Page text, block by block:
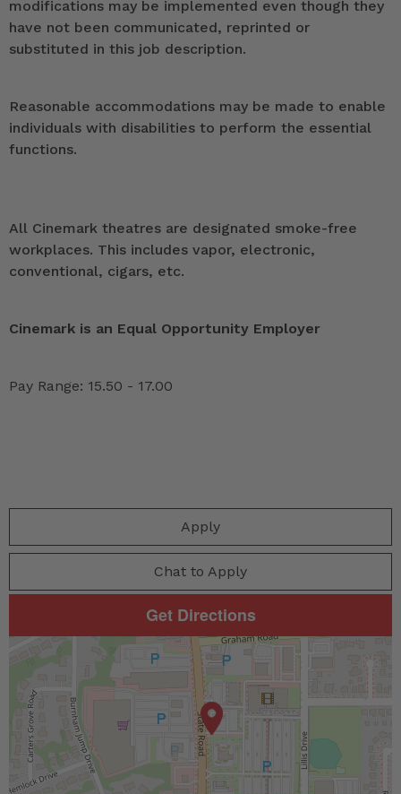
modifications may be implemented even though they
have not been communicated, reprinted or
substituted in this job description.
Reasonable accommodations may be made to enable
individuals with disabilities to perform the essential
functions.
All Cinemark theatres are designated smoke-free
workplaces. This includes vapor, electronic,
conventional, cigars, etc.
Cinemark is an Equal Opportunity Employer
Pay Range: 15.50 - 17.00
Apply
Chat to Apply
Get Directions